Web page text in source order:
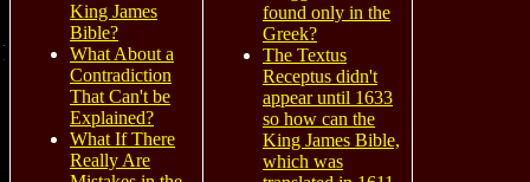
King James
Bible?
What About a
Contradiction
That Can't be
Explained?
What If There
Really Are
found only in the
Greek?
The Textus
Receptus didn't
appear until 1633
so how can the
King James Bible,
which was